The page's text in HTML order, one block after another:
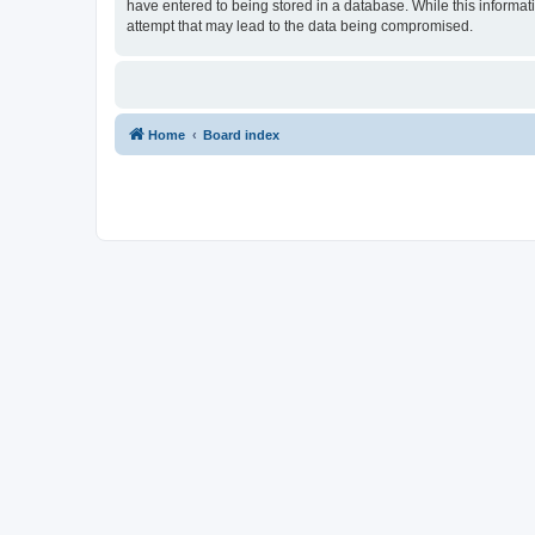
have entered to being stored in a database. While this
attempt that may lead to the data being compromised.
Home Board index